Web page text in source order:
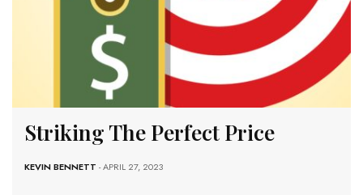
Striking The Perfect Price
KEVIN BENNETT - APRIL 27, 2023